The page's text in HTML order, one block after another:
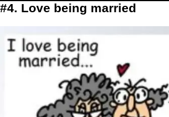
#4. Love being married